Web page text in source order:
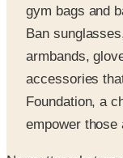
armbands,
accessories
Foundation, a
empower
No matter what